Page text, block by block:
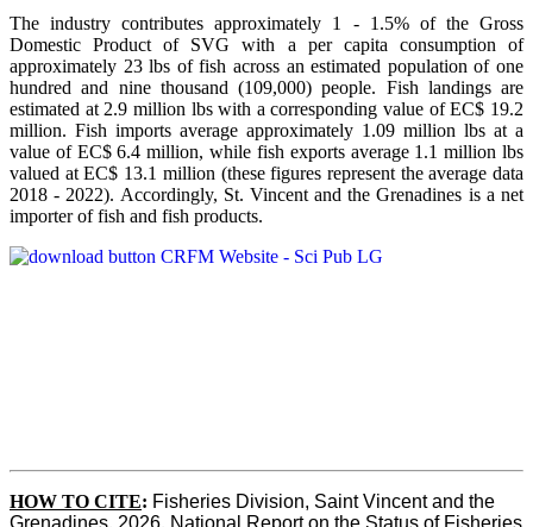
The industry contributes approximately 1 - 1.5% of the Gross
Domestic Product of SVG with a per capita consumption of
approximately 23 lbs of fish across an estimated population of one
hundred and nine thousand (109,000) people. Fish landings are
estimated at 2.9 million lbs with a corresponding value of EC$ 19.2
million. Fish imports average approximately 1.09 million lbs at a
value of EC$ 6.4 million, while fish exports average 1.1 million lbs
valued at EC$ 13.1 million (these figures represent the average data
2018 - 2022). Accordingly, St. Vincent and the Grenadines is a net
importer of fish and fish products.
HOW TO CITE: Fisheries Division, Saint Vincent and the
Grenadines, 2026. National Report on the Status of Fisheries